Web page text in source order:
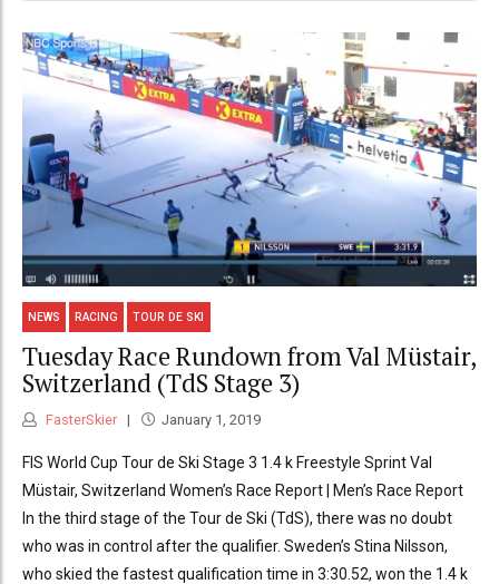
NEWS RACING TOUR DE SKI
Tuesday Race Rundown from Val Müstair,
Switzerland (TdS Stage 3)
FasterSkier January 1, 2019
FIS World Cup Tour de Ski Stage 3 1.4 k Freestyle Sprint Val
Müstair, Switzerland Women’s Race Report | Men’s Race Report
In the third stage of the Tour de Ski (TdS), there was no doubt
who was in control after the qualifier. Sweden’s Stina Nilsson,
who skied the fastest qualification time in 3:30.52, won the 1.4 k